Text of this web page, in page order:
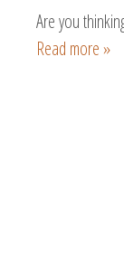
Are you
Read more »